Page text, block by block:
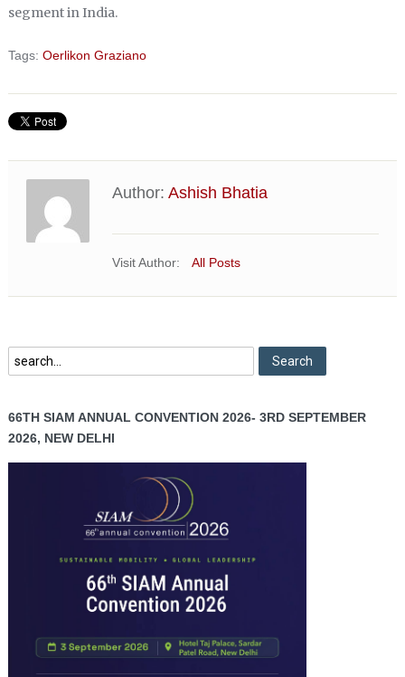
segment in India.
Tags: Oerlikon Graziano
Author: Ashish Bhatia
Visit Author: All Posts
66TH SIAM ANNUAL CONVENTION 2026- 3RD SEPTEMBER
2026, NEW DELHI